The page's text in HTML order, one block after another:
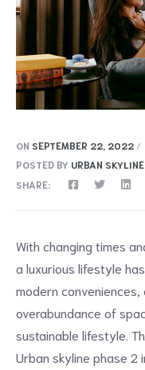
ON SEPTEMBER 22, 2022
POSTED BY URBAN SKYLINE
SHARE:
With changing times
a luxurious lifestyle
modern
overabundance of
sustainable lifestyle.
Urban skyline phase 2